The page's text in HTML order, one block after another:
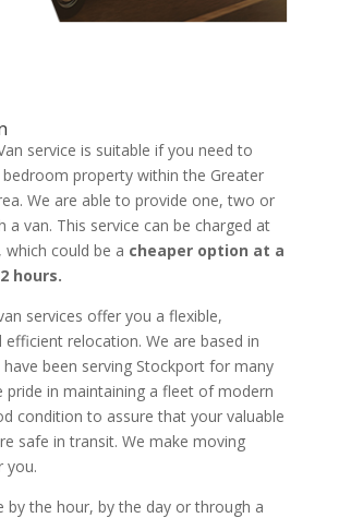
service is suitable if you need to
property within the Greater
We are able to provide one, two or
a van. This service can be charged at
which could be a cheaper option at a
hours.
services offer you a flexible,
efficient relocation. We are based in
have been serving Stockport for many
pride in maintaining a fleet of modern
condition to assure that your valuable
safe in transit. We make moving
you.
by the hour, by the day or through a